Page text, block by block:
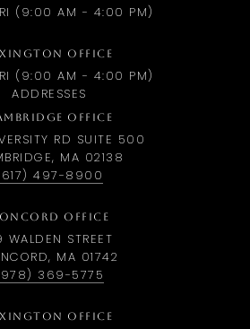
(9:00 AM - 4:00 PM)
OFFICE
(9:00 AM - 4:00 PM)
ADDRESSES
OFFICE
RD SUITE 500
MA 02138
497-8900
OFFICE
WALDEN STREET
MA 01742
369-5775
OFFICE